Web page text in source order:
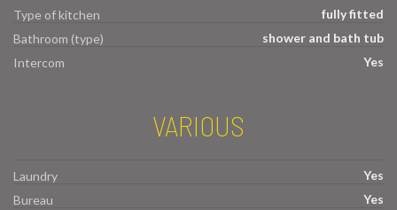
Type of kitchen
fully fitted
Bathroom (type)
shower and bath tub
Intercom
Yes
VARIOUS
Laundry
Yes
Bureau
Yes